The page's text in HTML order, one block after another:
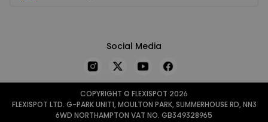
Social Media
COPYRIGHT © FLEXISPOT 2026
FLEXISPOT LTD. G-PARK UNIT1, MOULTON PARK, SUMMERHOUSE RD, NN3
6WD NORTHAMPTON VAT NO. GB349328965